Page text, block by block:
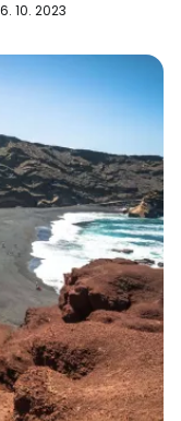
10. 2023